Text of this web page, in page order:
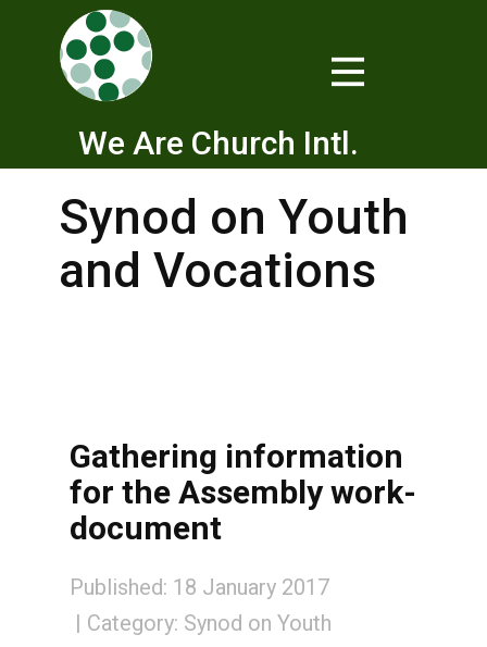
We Are Church Intl.
Synod on Youth
and Vocations
Gathering information
for the Assembly work-
document
Published: 18 January 2017
Category: Synod on Youth